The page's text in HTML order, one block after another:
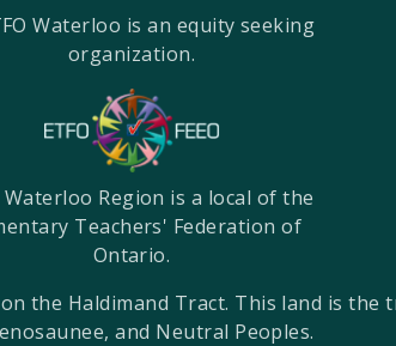
Waterloo is an equity seeking
organization.
Waterloo Region is a local of the
Teachers' Federation of
Ontario.
the Haldimand Tract. This land is
and Neutral Peoples.